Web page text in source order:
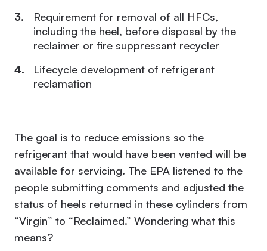
Requirement for removal of all HFCs,
including the heel, before disposal by the
reclaimer or fire suppressant recycler
Lifecycle development of refrigerant
reclamation
The goal is to reduce emissions so the
refrigerant that would have been vented will be
available for servicing. The EPA listened to the
people submitting comments and adjusted the
status of heels returned in these cylinders from
“Virgin” to “Reclaimed.” Wondering what this
means?